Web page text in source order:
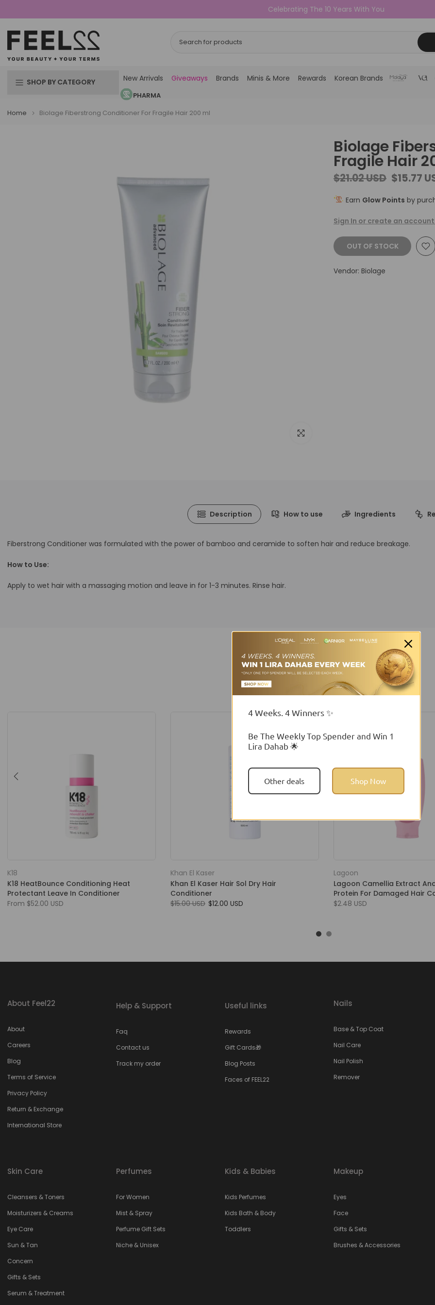
to
content
Celebrating The 10 Years With You
SHOP BY CATEGORY New Arrivals Giveaways Brands Minis & More Rewards Korean Brands
PHARMA
Home
Biolage Fiberstrong Conditioner For Fragile Hair 200 ml
Click to enlarge
Biolage
Fragile Hair
$21.02 USD $15.77
Earn Glow Points by
Sign In or create an
OUT OF STOCK
Vendor: Biolage
Description How to use Ingredients
Fiberstrong Conditioner was formulated with the power of bamboo and ceramide to soften hair and reduce breakage.
How to Use:
Apply to wet hair with a massaging motion and leave in for 1-3 minutes. Rinse hair.
You may also like
K18
K18 HeatBounce Conditioning Heat
Protectant Leave In Conditioner
From $52.00 USD
Khan El Kaser
Khan El Kaser Hair Sol Dry Hair
Conditioner
$15.00 USD $12.00 USD
Lagoon
Lagoon Camellia Extract
Protein For Damaged Hair
$2.48 USD
About Feel22
About
Careers
Blog
Terms of Service
Privacy Policy
Return & Exchange
International Store
Help & Support
Faq
Contact us
Track my order
Useful links
Rewards
Gift Cards🎁
Blog Posts
Faces of FEEL22
Nails
Base & Top Coat
Nail Care
Nail Polish
Remover
Skin Care
Cleansers & Toners
Moisturizers & Creams
Eye Care
Sun & Tan
Concern
Gifts & Sets
Serum & Treatment
Perfumes
For Women
Mist & Spray
Perfume Gift Sets
Niche & Unisex
Kids & Babies
Kids Perfumes
Kids Bath & Body
Toddlers
Makeup
Eyes
Face
Gifts & Sets
Brushes & Accessories
4 Weeks. 4 Winners ✨
Be The Weekly Top Spender and Win 1
Lira Dahab 🌟
Other deals Shop Now